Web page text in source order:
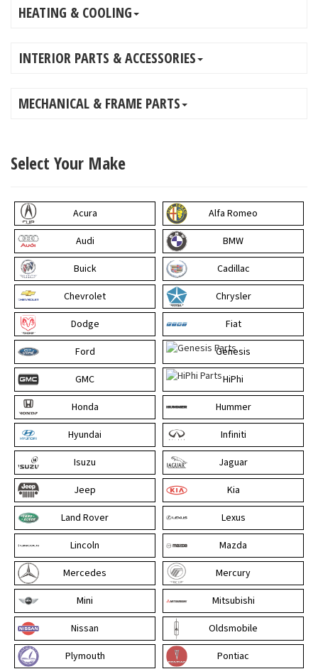
HEATING & COOLING
INTERIOR PARTS & ACCESSORIES
MECHANICAL & FRAME PARTS
Select Your Make
Acura
Alfa Romeo
Audi
BMW
Buick
Cadillac
Chevrolet
Chrysler
Dodge
Fiat
Ford
Genesis
GMC
HiPhi
Honda
Hummer
Hyundai
Infiniti
Isuzu
Jaguar
Jeep
Kia
Land Rover
Lexus
Lincoln
Mazda
Mercedes
Mercury
Mini
Mitsubishi
Nissan
Oldsmobile
Plymouth
Pontiac